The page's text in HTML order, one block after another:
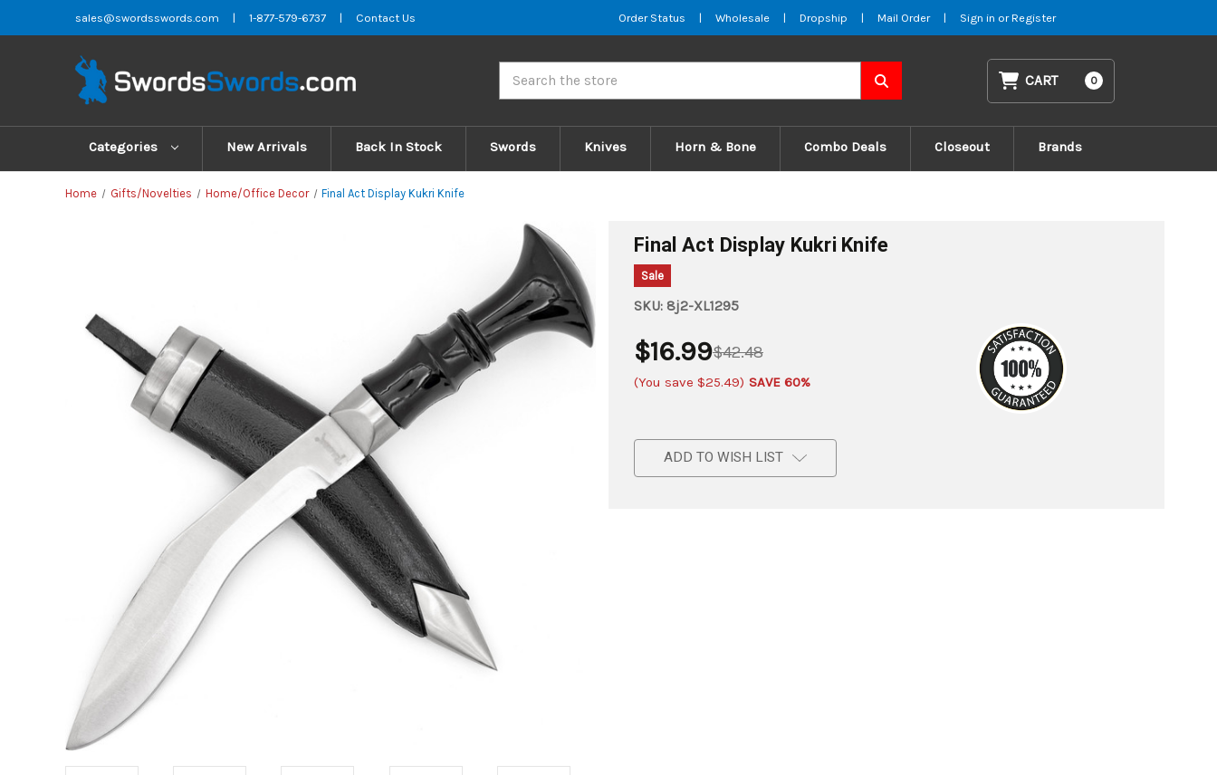
sales@swordsswords.com | 1-877-579-6737 | Contact Us Order Status | Wholesale | Dropship | Mail Order | Sign in or Register
CART 0
Categories New Arrivals Back In Stock Swords Knives Horn & Bone Combo Deals Closeout Brands
Home Gifts/Novelties Home/Office Decor Final Act Display Kukri Knife
Final Act Display Kukri Knife
Sale
SKU: 8j2-XL1295
$42.48
$16.99
(You save $25.49) SAVE 60%
ADD TO WISH LIST